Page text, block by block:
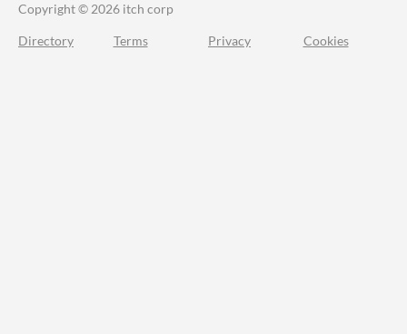
Copyright © 2026 itch corp
Directory Terms Privacy Cookies